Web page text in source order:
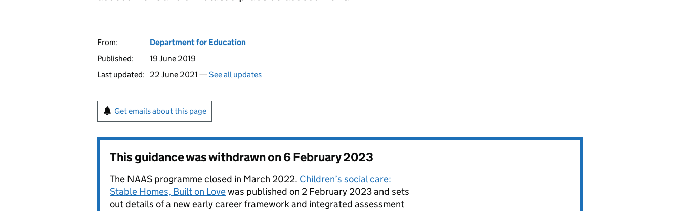
From:
Department for Education
Published:
19 June 2019
Last updated:
22 June 2021 —See all updates
Get emails about this page
This guidance was withdrawn on6 February 2023
The NAAS programme closed in March 2022. Children’s social care:
Stable Homes, Built on Lovewas published on 2 February 2023 and sets
out details of a new early career framework and integrated assessment